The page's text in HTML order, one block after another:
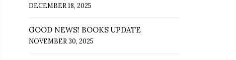
DECEMBER 18, 2025
GOOD NEWS! BOOKS UPDATE
NOVEMBER 30, 2025